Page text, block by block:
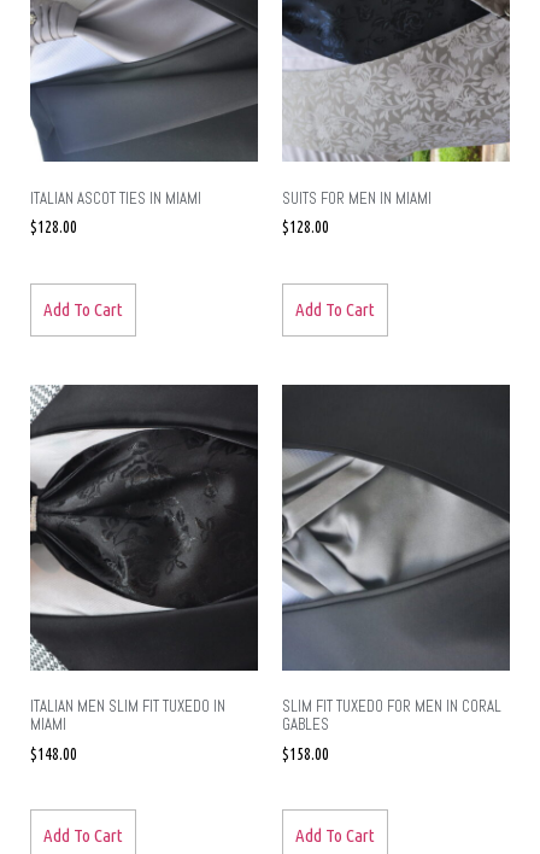
ITALIAN ASCOT TIES IN MIAMI
$128.00
Add To Cart
SUITS FOR MEN IN MIAMI
$128.00
Add To Cart
ITALIAN MEN SLIM FIT TUXEDO IN
MIAMI
$148.00
Add To Cart
SLIM FIT TUXEDO FOR MEN IN CORAL
GABLES
$158.00
Add To Cart